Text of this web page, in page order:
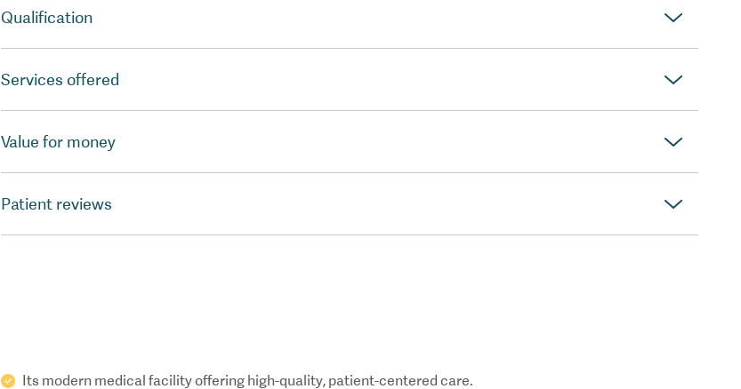
Qualification
Services offered
Value for money
Patient reviews
Its modern medical facility offering high-quality, patient-centered care.